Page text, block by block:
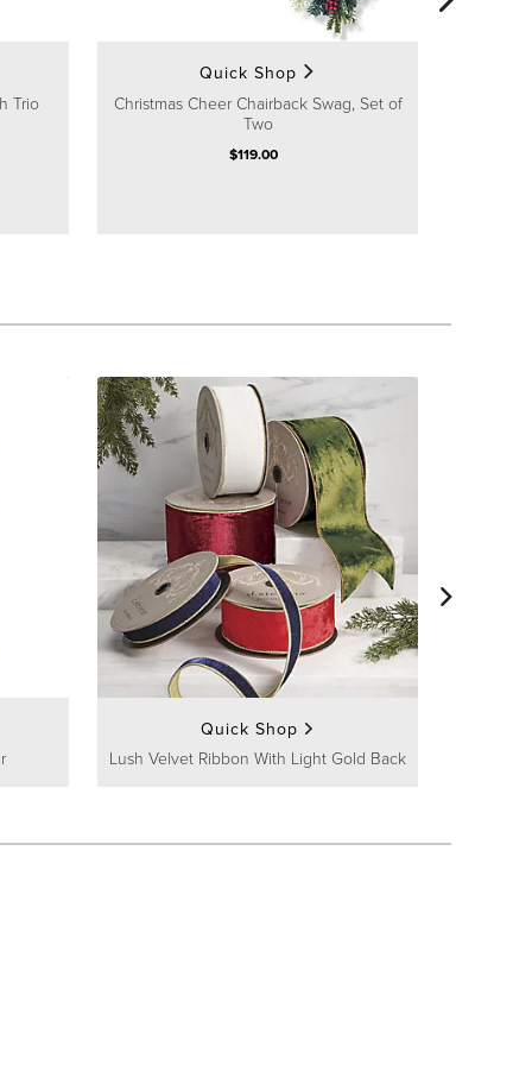
Trio
Quick Shop
Christmas Cheer Chairback Swag, Set of
Two
$119.00
Quick Shop
Lush Velvet Ribbon With Light Gold Back